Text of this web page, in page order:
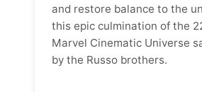
and restore balance to the
this epic culmination of the
Marvel Cinematic Universe
by the Russo brothers.